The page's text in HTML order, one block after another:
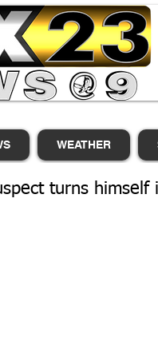
WEATHER
turns himself